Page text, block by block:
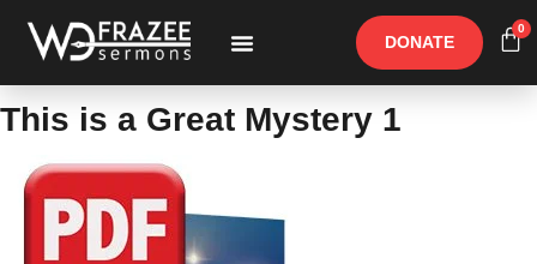
DONATE
0
This is a Great Mystery 1